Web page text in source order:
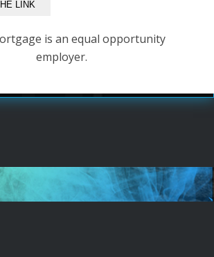
is an equal opportunity
employer.